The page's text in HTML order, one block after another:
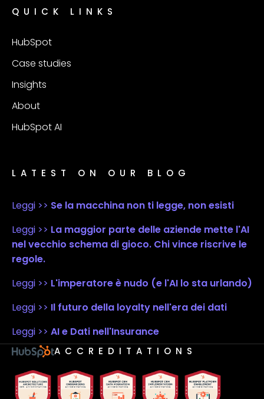
QUICK LINKS
HubSpot
Case studies
Insights
About
HubSpot AI
LATEST ON OUR BLOG
Leggi >> Se la macchina non ti legge, non esisti
Leggi >> La maggior parte delle aziende mette l'AI
nel vecchio schema di gioco. Chi vince riscrive le
regole.
Leggi >> L'imperatore è nudo (e l'AI lo sta urlando)
Leggi >> Il futuro della loyalty nell'era dei dati
Leggi >> AI e Dati nell'Insurance
ACCREDITATIONS